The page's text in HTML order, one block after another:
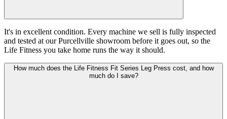
It's in excellent condition. Every machine we sell is fully inspected
and tested at our Purcellville showroom before it goes out, so the
Life Fitness you take home runs the way it should.
How much does the Life Fitness Fit Series Leg Press cost, and how
much do I save?